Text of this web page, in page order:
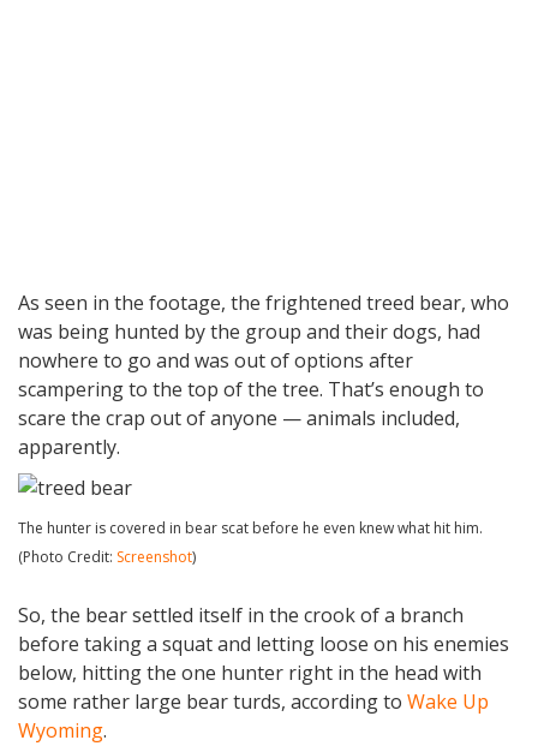
As seen in the footage, the frightened treed bear, who
was being hunted by the group and their dogs, had
nowhere to go and was out of options after
scampering to the top of the tree. That’s enough to
scare the crap out of anyone — animals included,
apparently.
The hunter is covered in bear scat before he even knew what hit him.
(Photo Credit: Screenshot)
So, the bear settled itself in the crook of a branch
before taking a squat and letting loose on his enemies
below, hitting the one hunter right in the head with
some rather large bear turds, according to Wake Up
Wyoming.